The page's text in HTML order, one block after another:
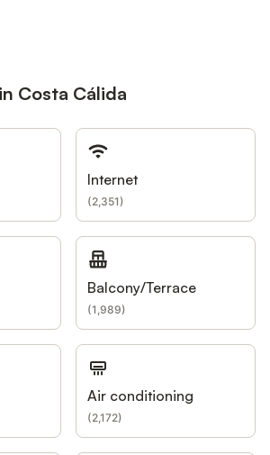
Costa Cálida
Internet
(2,351)
Balcony/Terrace
(1,989)
Air conditioning
(2,172)